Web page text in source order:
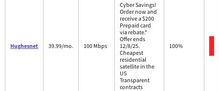
Hughesnet 39.99/mo. 100 Mbps
Cyber Savings!
Order now and
receive a $200
Prepaid card
via rebate.*
Offer ends
12/8/25.
Cheapest
residential
satellite in the
US
Transparent
contracts
100%